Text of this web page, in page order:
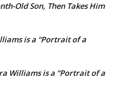
Old Son, Then Takes Him
is a “Portrait of a
Williams is a “Portrait of a